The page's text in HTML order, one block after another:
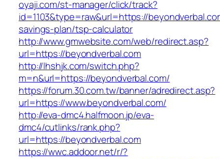
oyaji.com/st-manager/click/track?
id=1103&type=raw&url=https://
savings-plan/tsp-calculator
http://www.gmwebsite.com/web/redirect.asp?
url=https://beyondverbal.com
http://lhshjk.com/switch.php?
m=n&url=https://beyondverbal.com/
https://forum.30.com.tw/banner/adredirect.asp?
url=https://www.beyondverbal.com/
http://eva-dmc4.halfmoon.jp/eva-
dmc4/cutlinks/rank.php?
url=https://beyondverbal.com
https://wwc.addoor.net/r/?